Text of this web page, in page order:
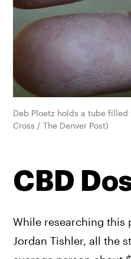
Deb Ploetz holds a tube
Cross / The Denver Post)
CBD
While researching this
Jordan Tishler, all the